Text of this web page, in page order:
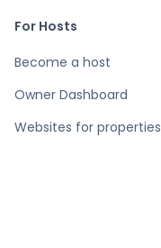
For Hosts
Become a host
Owner Dashboard
Websites for properties